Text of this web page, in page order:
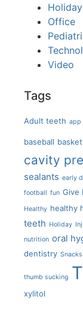
Holiday
Office
Video
Tags
Adult teeth app
baseball
cavity
sealants early
football fun Give
Healthy healthy
teeth Holiday
nutrition oral
dentistry Snacks
thumb sucking
xylitol